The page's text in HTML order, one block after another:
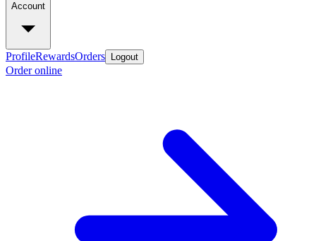
Account
ProfileRewardsOrders Logout
Order online